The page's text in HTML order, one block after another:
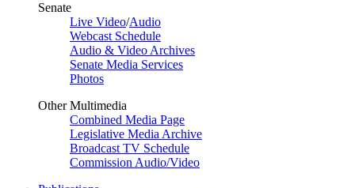
Senate
Live Video/Audio
Webcast Schedule
Audio & Video Archives
Senate Media Services
Photos
Other Multimedia
Combined Media Page
Legislative Media Archive
Broadcast TV Schedule
Commission Audio/Video